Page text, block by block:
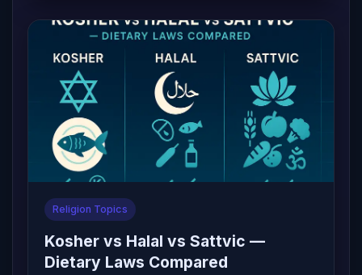
Religion Topics
Kosher vs Halal vs Sattvic —
Dietary Laws Compared